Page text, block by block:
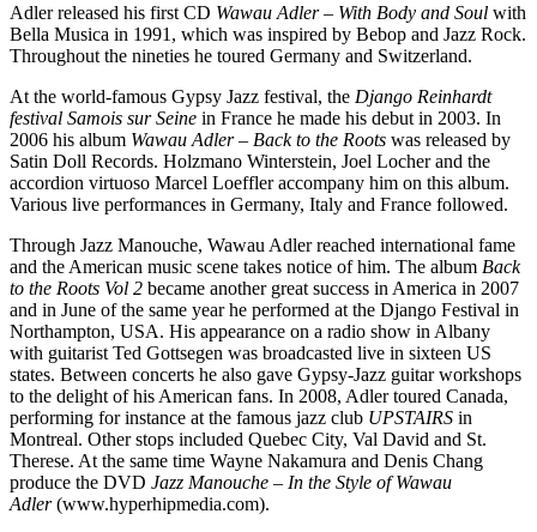
Adler released his first CD Wawau Adler – With Body and Soul with
Bella Musica in 1991, which was inspired by Bebop and Jazz Rock.
Throughout the nineties he toured Germany and Switzerland.
At the world-famous Gypsy Jazz festival, the Django Reinhardt
festival Samois sur Seine in France he made his debut in 2003. In
2006 his album Wawau Adler – Back to the Roots was released by
Satin Doll Records. Holzmano Winterstein, Joel Locher and the
accordion virtuoso Marcel Loeffler accompany him on this album.
Various live performances in Germany, Italy and France followed.
Through Jazz Manouche, Wawau Adler reached international fame
and the American music scene takes notice of him. The album Back
to the Roots Vol 2 became another great success in America in 2007
and in June of the same year he performed at the Django Festival in
Northampton, USA. His appearance on a radio show in Albany
with guitarist Ted Gottsegen was broadcasted live in sixteen US
states. Between concerts he also gave Gypsy-Jazz guitar workshops
to the delight of his American fans. In 2008, Adler toured Canada,
performing for instance at the famous jazz club UPSTAIRS in
Montreal. Other stops included Quebec City, Val David and St.
Therese. At the same time Wayne Nakamura and Denis Chang
produce the DVD Jazz Manouche – In the Style of Wawau
Adler(www.hyperhipmedia.com).